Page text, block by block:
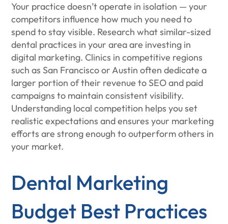
Your practice doesn’t operate in isolation — your
competitors influence how much you need to
spend to stay visible. Research what similar-sized
dental practices in your area are investing in
digital marketing. Clinics in competitive regions
such as San Francisco or Austin often dedicate a
larger portion of their revenue to SEO and paid
campaigns to maintain consistent visibility.
Understanding local competition helps you set
realistic expectations and ensures your marketing
efforts are strong enough to outperform others in
your market.
Dental Marketing
Budget Best Practices